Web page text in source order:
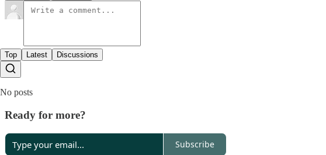
Top Latest Discussions
No posts
Ready for more?
Subscribe